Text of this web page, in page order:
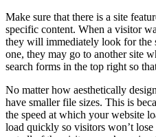
Make sure that there is a site
specific content. When a visitor
they will immediately look for the
one, they may go to another site
search forms in the top right so
No matter how aesthetically
have smaller file sizes. This is
the speed at which your website
load quickly so visitors won’t